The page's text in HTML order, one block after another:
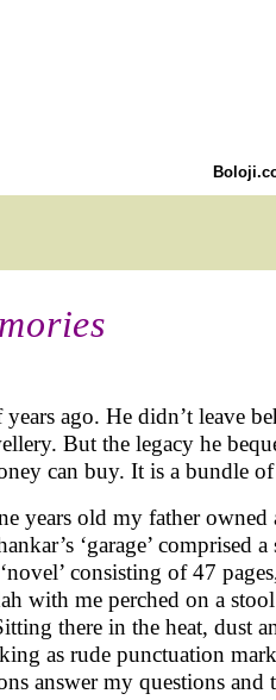
ago. He didn’t leave
But the legacy he
can buy. It is a bundle
years old my father
‘garage’
consisting of 47
with me perched on a
there in the heat, dust
as rude punctuation
answer my questions